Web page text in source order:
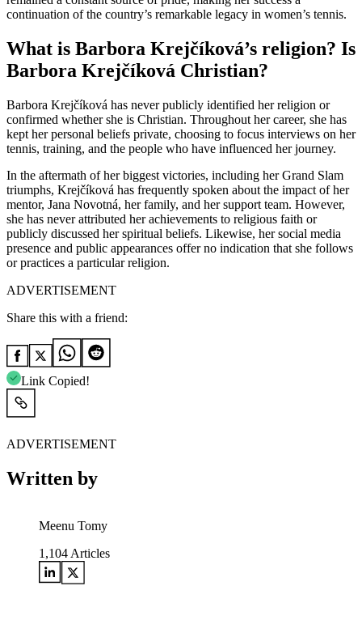
continuation of the country’s remarkable legacy in women’s tennis.
What is Barbora Krejčíková’s religion? Is
Barbora Krejčíková Christian?
Barbora Krejčíková has never publicly identified her religion or
confirmed whether she is Christian. Throughout her career, she has
kept her personal beliefs private, choosing to focus interviews on her
tennis, training, and the people who have influenced her journey.
In the aftermath of her biggest victories, including her Grand Slam
triumphs, Krejčíková has frequently spoken about the impact of her
mentor, Jana Novotná, her family, and her support team. However,
she has never attributed her achievements to religious faith or
publicly discussed her spiritual beliefs. Likewise, her social media
presence and public appearances offer no indication that she follows
or practices a particular religion.
ADVERTISEMENT
Share this with a friend:
Link Copied!
ADVERTISEMENT
Written by
Meenu Tomy
1,104 Articles